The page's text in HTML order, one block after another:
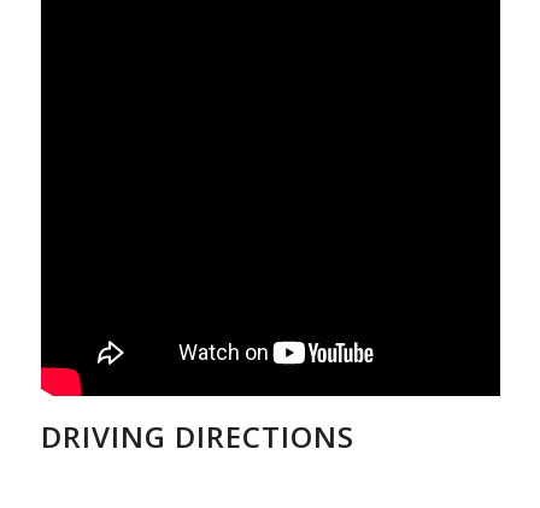
DRIVING DIRECTIONS